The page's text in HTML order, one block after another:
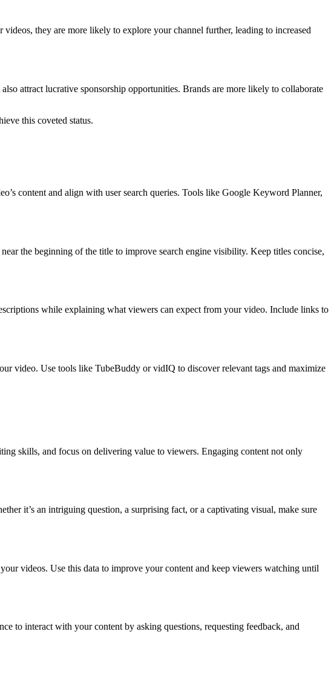
they are more likely to explore your channel further, leading to increased
attract lucrative sponsorship opportunities. Brands are more likely to collaborate
this coveted status.
content and align with user search queries. Tools like Google Keyword Planner,
the beginning of the title to improve search engine visibility. Keep titles concise,
while explaining what viewers can expect from your video. Include links to
video. Use tools like TubeBuddy or vidIQ to discover relevant tags and maximize
skills, and focus on delivering value to viewers. Engaging content not only
it’s an intriguing question, a surprising fact, or a captivating visual, make sure
videos. Use this data to improve your content and keep viewers watching until
to interact with your content by asking questions, requesting feedback, and